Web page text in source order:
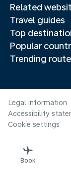
Related
Travel guides
Top
Popular
Trending
Legal information
Accessibility
Cookie settings
Book